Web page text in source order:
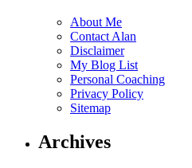
About Me
Contact Alan
Disclaimer
My Blog List
Personal Coaching
Privacy Policy
Sitemap
Archives